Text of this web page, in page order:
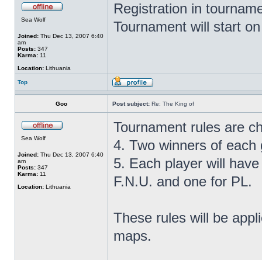
Sea Wolf
Joined: Thu Dec 13, 2007 6:40
am
Posts: 347
Karma: 11
Location: Lithuania
Registration in
Tournament will start
Top
Goo Post subject: Re: The King of
Sea Wolf
Joined: Thu Dec 13, 2007 6:40
am
Posts: 347
Karma: 11
Location: Lithuania
Tournament rules are
4. Two winners of
5. Each player will
F.N.U. and one for PL.
These rules will be
maps.